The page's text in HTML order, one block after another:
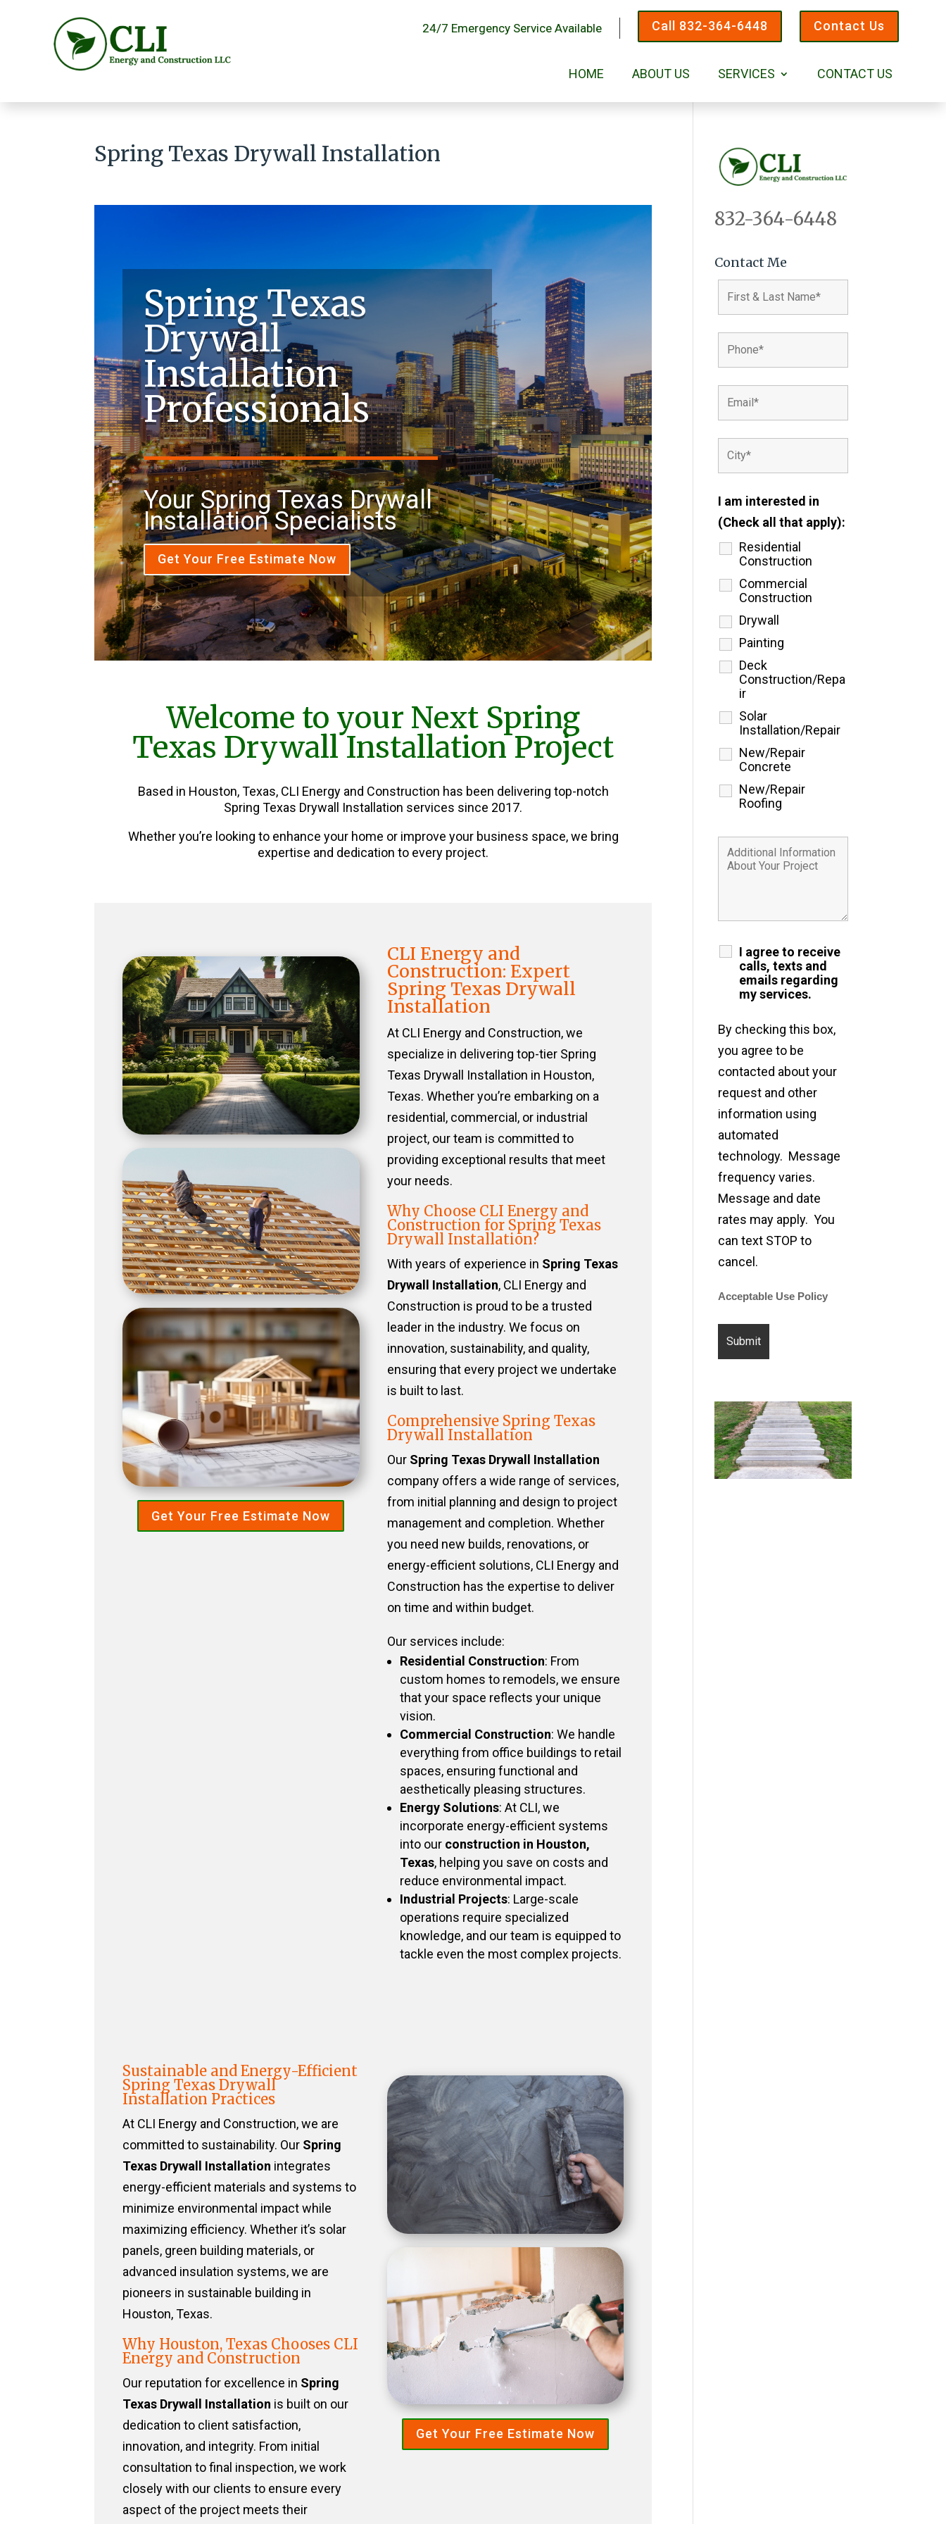
Contact Us
Call 832-364-6448
24/7 Emergency Service Available
HOME ABOUT US SERVICES CONTACT US
Spring Texas Drywall Installation
Spring Texas
Drywall
Installation
Professionals
Your Spring Texas Drywall
Installation Specialists
Get Your Free Estimate Now
Welcome to your Next Spring
Texas Drywall Installation Project
Based in Houston, Texas, CLI Energy and Construction has been delivering top-notch
Spring Texas Drywall Installation services since 2017.
Whether you’re looking to enhance your home or improve your business space, we bring
expertise and dedication to every project.
Get Your Free Estimate Now
CLI Energy and
Construction: Expert
Spring Texas Drywall
Installation
At CLI Energy and Construction, we
specialize in delivering top-tier Spring
Texas Drywall Installation in Houston,
Texas. Whether you’re embarking on a
residential, commercial, or industrial
project, our team is committed to
providing exceptional results that meet
your needs.
Why Choose CLI Energy and
Construction for Spring Texas
Drywall Installation?
With years of experience in Spring Texas
Drywall Installation, CLI Energy and
Construction is proud to be a trusted
leader in the industry. We focus on
innovation, sustainability, and quality,
ensuring that every project we undertake
is built to last.
Comprehensive Spring Texas
Drywall Installation
Our Spring Texas Drywall Installation
company offers a wide range of services,
from initial planning and design to project
management and completion. Whether
you need new builds, renovations, or
energy-efficient solutions, CLI Energy and
Construction has the expertise to deliver
on time and within budget.
Our services include:
Residential Construction: From
custom homes to remodels, we ensure
that your space reflects your unique
vision.
Commercial Construction: We handle
everything from office buildings to retail
spaces, ensuring functional and
aesthetically pleasing structures.
Energy Solutions: At CLI, we
incorporate energy-efficient systems
into our construction in Houston,
Texas, helping you save on costs and
reduce environmental impact.
Industrial Projects: Large-scale
operations require specialized
knowledge, and our team is equipped to
tackle even the most complex projects.
Sustainable and Energy-Efficient
Spring Texas Drywall
Installation Practices
At CLI Energy and Construction, we are
committed to sustainability. Our Spring
Texas Drywall Installation integrates
energy-efficient materials and systems to
minimize environmental impact while
maximizing efficiency. Whether it’s solar
panels, green building materials, or
advanced insulation systems, we are
pioneers in sustainable building in
Houston, Texas.
Why Houston, Texas Chooses CLI
Energy and Construction
Our reputation for excellence in Spring
Texas Drywall Installation is built on our
dedication to client satisfaction,
innovation, and integrity. From initial
consultation to final inspection, we work
closely with our clients to ensure every
aspect of the project meets their
Get Your Free Estimate Now
832-364-6448
Contact Me
I am interested in
(Check all that apply):
Residential
Construction
Commercial
Construction
Drywall
Painting
Deck
Construction/Repa
ir
Solar
Installation/Repair
New/Repair
Concrete
New/Repair
Roofing
I agree to receive
calls, texts and
emails regarding
my services.
By checking this box,
you agree to be
contacted about your
request and other
information using
automated
technology. Message
frequency varies.
Message and date
rates may apply. You
can text STOP to
cancel.
Acceptable Use Policy